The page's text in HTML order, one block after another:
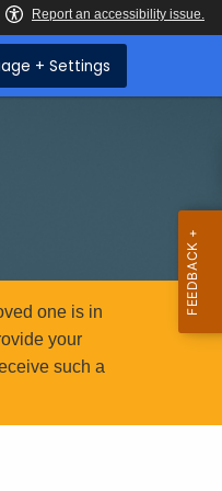
+ Settings
one is in
your
such a